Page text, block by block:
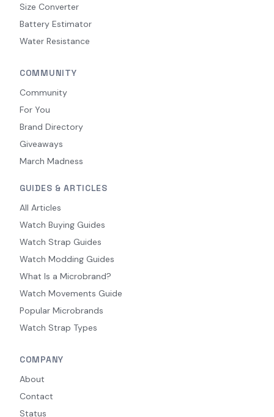
Size Converter
Battery Estimator
Water Resistance
COMMUNITY
Community
For You
Brand Directory
Giveaways
March Madness
GUIDES & ARTICLES
All Articles
Watch Buying Guides
Watch Strap Guides
Watch Modding Guides
What Is a Microbrand?
Watch Movements Guide
Popular Microbrands
Watch Strap Types
COMPANY
About
Contact
Status